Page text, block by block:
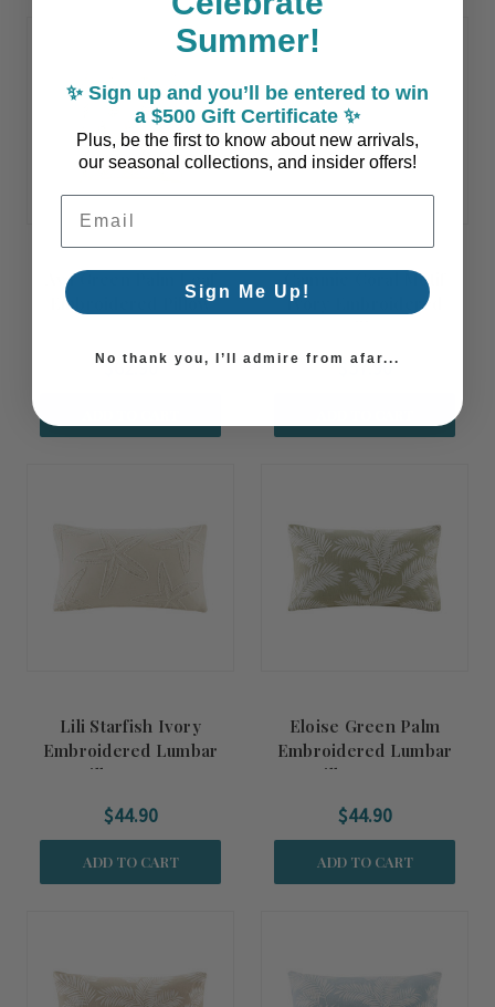
Ava Green Palm Leaf
Embroidered Pillow
$62.90
Cammie Coral Motif
Ivory Embroidered
$57.90
Lili Starfish Ivory
Embroidered Lumbar
Pillow Cover
$44.90
ADD TO CART
Eloise Green Palm
Embroidered Lumbar
Pillow Cover
$44.90
ADD TO CART
Summer!
✨ Sign up and you’ll be entered to win
a $500 Gift Certificate ✨
Plus, be the first to know about new arrivals,
our seasonal collections, and insider offers!
Email Address
Sign Me Up!
No thank you, I’ll admire from afar...